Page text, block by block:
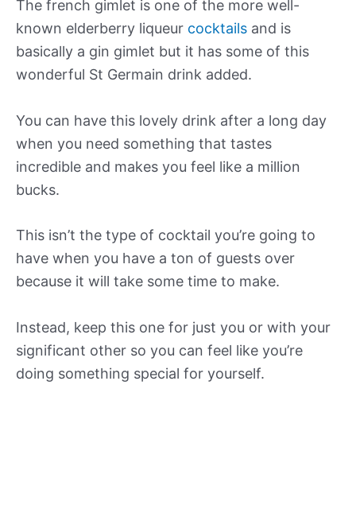
The french gimlet is one of the more well-
known elderberry liqueur cocktails and is
basically a gin gimlet but it has some of this
wonderful St Germain drink added.
You can have this lovely drink after a long day
when you need something that tastes
incredible and makes you feel like a million
bucks.
This isn’t the type of cocktail you’re going to
have when you have a ton of guests over
because it will take some time to make.
Instead, keep this one for just you or with your
significant other so you can feel like you’re
doing something special for yourself.